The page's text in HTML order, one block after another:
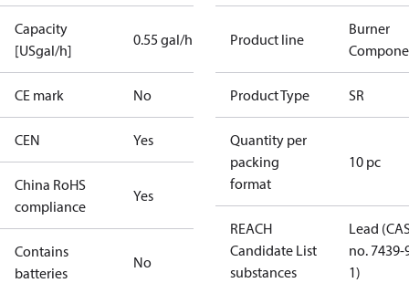
Capacity
[USgal/h]
0.55 gal/h
CE mark No
CEN Yes
China RoHS
compliance
Yes
Contains
batteries
No
Product line
Burner
Product Type SR
Quantity per
packing
format
10 pc
REACH
Candidate List
substances
Lead
no. 7439-
1)